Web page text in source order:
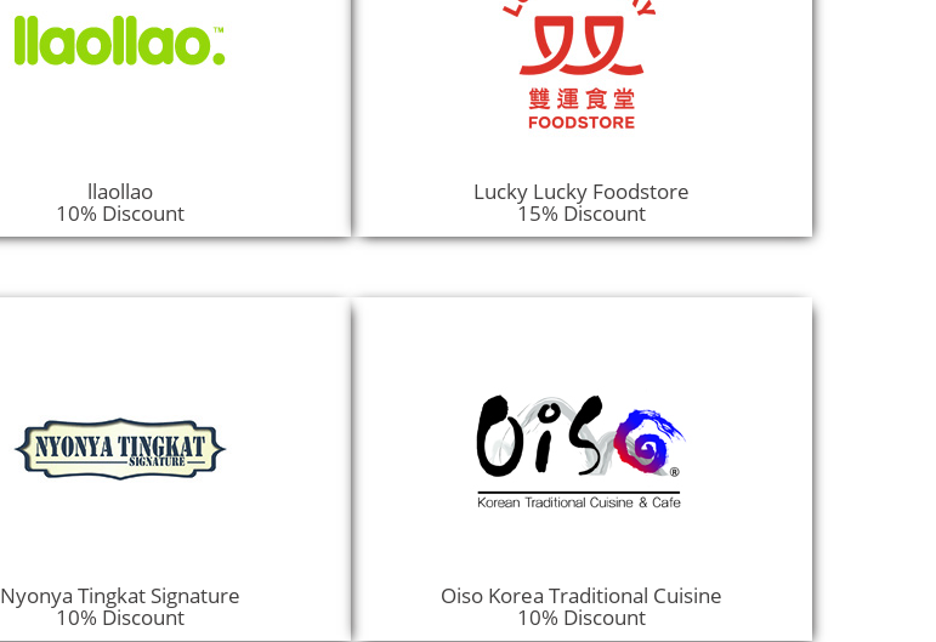
llaollao
10% Discount
Lucky Lucky Foodstore
15% Discount
Nyonya Tingkat Signature
10% Discount
Oiso Korea Traditional Cuisine
10% Discount